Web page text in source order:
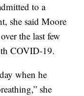
to a
she said Moore
the last few
COVID-19.
when he
she